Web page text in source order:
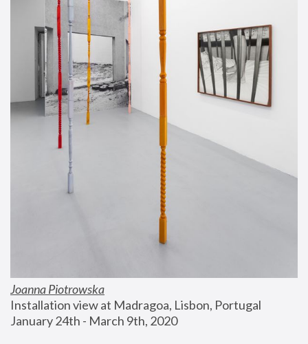
Joanna Piotrowska
Installation view at Madragoa, Lisbon, Portugal
January 24th - March 9th, 2020